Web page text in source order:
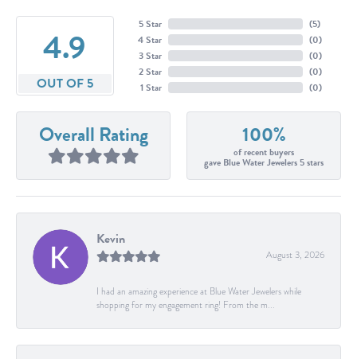
4.9
OUT OF 5
5 Star
4 Star
3 Star
2 Star
1 Star
(5)
(0)
(0)
(0)
(0)
Overall Rating 100%
of recent buyers
gave Blue Water Jewelers 5 stars
Kevin
August 3, 2026
I had an amazing experience at Blue Water Jewelers while
shopping for my engagement ring! From the m...